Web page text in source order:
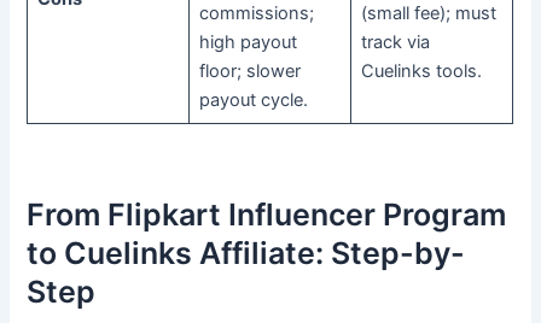
commissions;
high payout
floor; slower
payout cycle.
(small fee); must
track via
Cuelinks tools.
From Flipkart Influencer Program
to Cuelinks Affiliate: Step-by-
Step